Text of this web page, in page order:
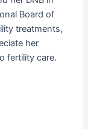
Board of
treatments,
her
fertility care.